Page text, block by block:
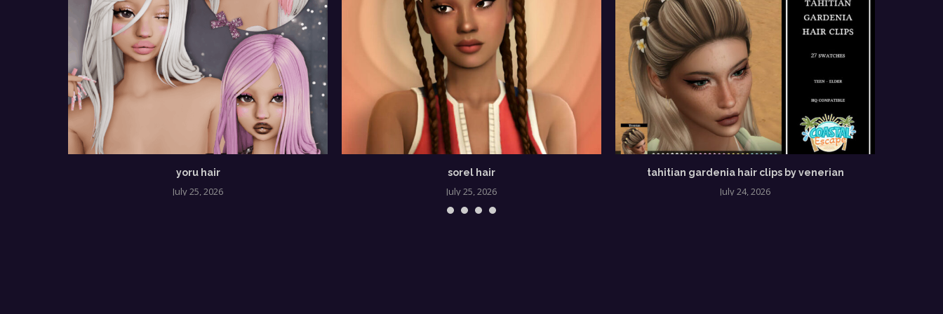
yoru hair
July 25, 2026
sorel hair
July 25, 2026
tahitian gardenia hair clips by venerian
July 24, 2026